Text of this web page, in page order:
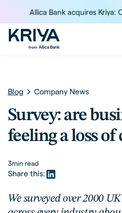
Allica Bank acquires Kriya:
Blog Company News
Survey: are
feeling a loss of
3min read
Share this:
We surveyed over 2000